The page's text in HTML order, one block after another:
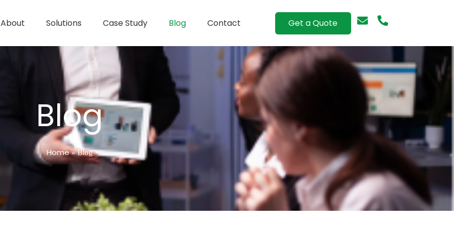
About Solutions Case Study Blog Contact Get a Quote
Blog
Home»Blog